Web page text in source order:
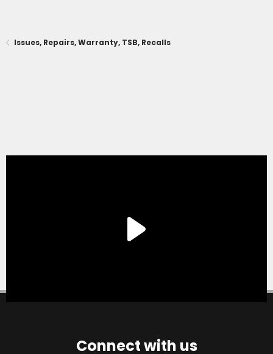
Issues, Repairs, Warranty, TSB, Recalls
Connect with us